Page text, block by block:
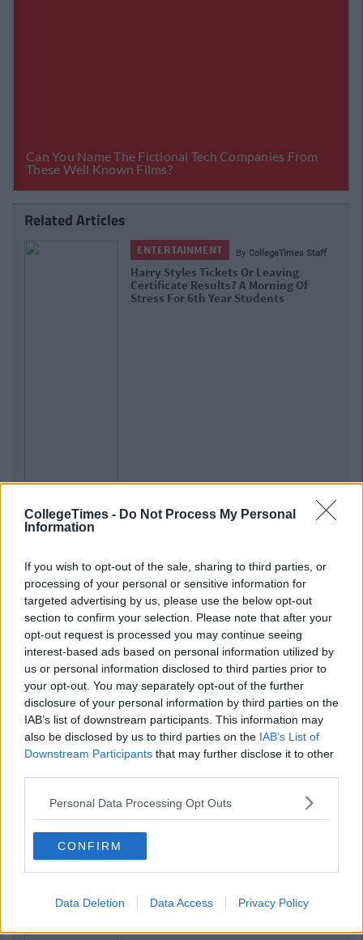
CollegeTimes - Do Not Process My Personal
Information
If you wish to opt-out of the sale, sharing to third parties, or
processing of your personal or sensitive information for
targeted advertising by us, please use the below opt-out
section to confirm your selection. Please note that after your
opt-out request is processed you may continue seeing
interest-based ads based on personal information utilized by
us or personal information disclosed to third parties prior to
your opt-out. You may separately opt-out of the further
disclosure of your personal information by third parties on the
IAB’s list of downstream participants. This information may
also be disclosed by us to third parties on the IAB’s List of
Downstream Participants that may further disclose it to other
Personal Data Processing Opt Outs
CONFIRM
Data Deletion Data Access Privacy Policy
Related Articles
ENTERTAINMENT ByCollegeTimes Staff
Harry Styles Tickets Or Leaving
Certificate Results? A Morning Of
Stress For 6th Year Students